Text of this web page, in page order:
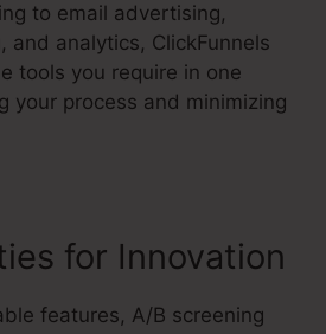
to email advertising,
and analytics, ClickFunnels
tools you require in one
your process and minimizing
for Innovation
features, A/B screening